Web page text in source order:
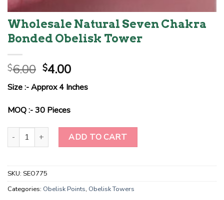
Wholesale Natural Seven Chakra
Bonded Obelisk Tower
$6.00 Original
price
was:
$6.00.
$4.00Current
price
is:
Size :- Approx 4 Inches
MOQ :- 30 Pieces
Wholesale Natural Seven Chakra Bonded Obelisk Tower quantity
ADD TO CART
SKU: SEO775
Categories: Obelisk Points, Obelisk Towers